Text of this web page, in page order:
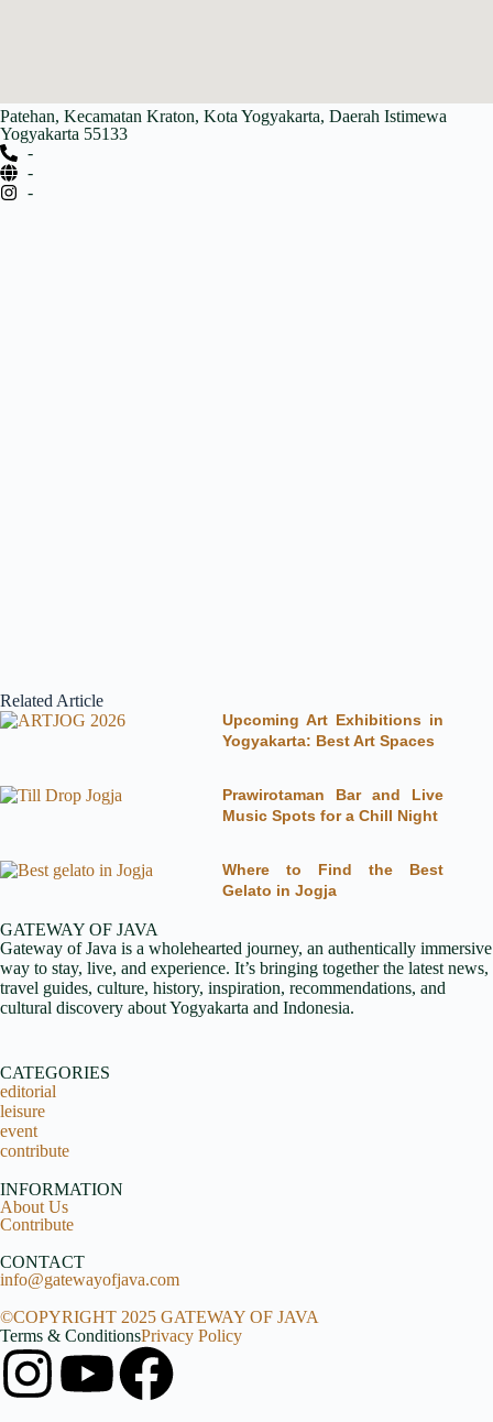
Patehan, Kecamatan Kraton, Kota Yogyakarta, Daerah Istimewa
Yogyakarta 55133
-
-
-
Related Article
Upcoming Art Exhibitions in
Yogyakarta: Best Art Spaces
Prawirotaman Bar and Live
Music Spots for a Chill Night
Where to Find the Best
Gelato in Jogja
GATEWAY OF JAVA
Gateway of Java is a wholehearted journey, an authentically immersive
way to stay, live, and experience. It’s bringing together the latest news,
travel guides, culture, history, inspiration, recommendations, and
cultural discovery about Yogyakarta and Indonesia.
CATEGORIES
editorial
leisure
event
contribute
INFORMATION
About Us
Contribute
CONTACT
info@gatewayofjava.com
©COPYRIGHT 2025 GATEWAY OF JAVA
Terms & ConditionsPrivacy Policy